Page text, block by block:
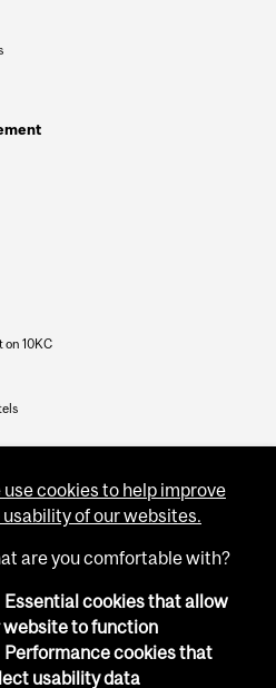
on 10KC
use cookies to help improve
of our websites.
are you comfortable with?
Essential cookies that allow
website to function
Performance cookies that
usability data